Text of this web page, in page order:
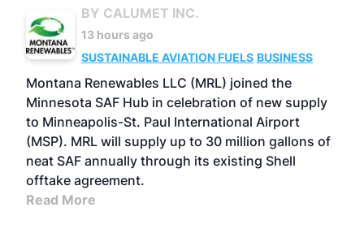
BY CALUMET INC.
13 hours ago
SUSTAINABLE AVIATION FUELS BUSINESS
Montana Renewables LLC (MRL) joined the
Minnesota SAF Hub in celebration of new supply
to Minneapolis-St. Paul International Airport
(MSP). MRL will supply up to 30 million gallons of
neat SAF annually through its existing Shell
offtake agreement.
Read More